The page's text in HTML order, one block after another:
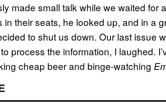
made small talk while we waited for
their seats, he looked up, and in a
to shut us down. Our last issue
process the information, I laughed.
cheap beer and binge-watching